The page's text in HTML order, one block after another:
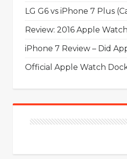
LG G6 vs iPhone 7 Plus
Review: 2016 Apple
iPhone 7 Review – Did
Official Apple Watch